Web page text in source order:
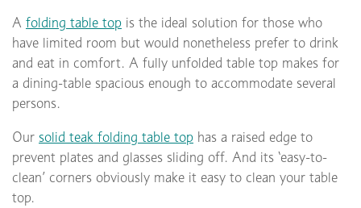
A folding table top is the ideal solution for those who
have limited room but would nonetheless prefer to drink
and eat in comfort. A fully unfolded table top makes for
a dining-table spacious enough to accommodate several
persons.
Our solid teak folding table top has a raised edge to
prevent plates and glasses sliding off. And its ‘easy-to-
clean’ corners obviously make it easy to clean your table
top.